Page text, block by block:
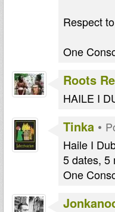
Respect
One
Roots
HAILE I
Tinka •
Haile I
5 dates, 5
One